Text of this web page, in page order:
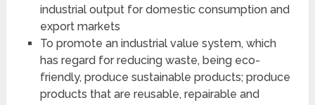
industrial output for domestic consumption and
export markets
To promote an industrial value system, which
has regard for reducing waste, being eco-
friendly, produce sustainable products; produce
products that are reusable, repairable and